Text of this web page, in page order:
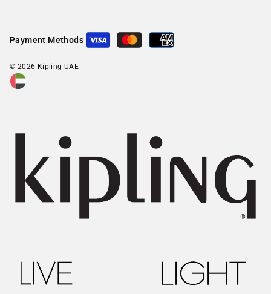
Payment Methods
© 2026 Kipling UAE